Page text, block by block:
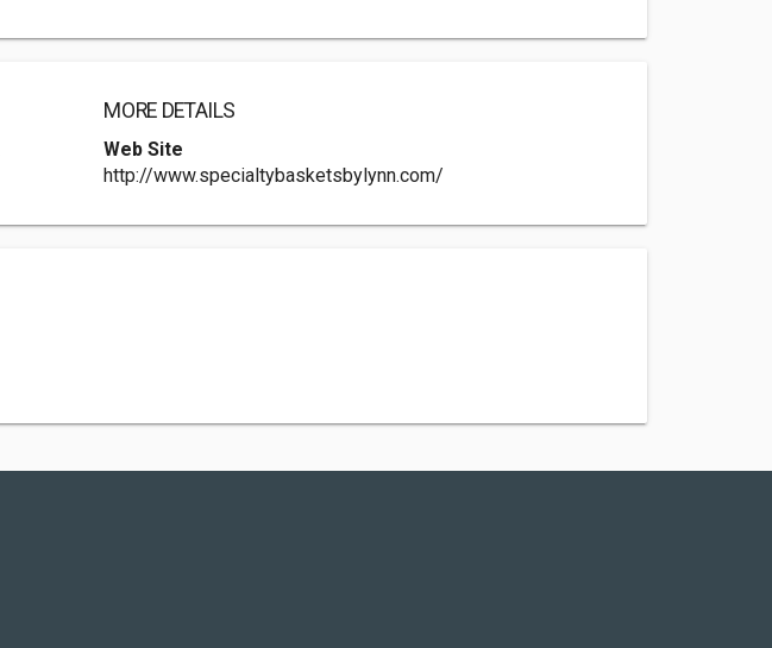
MORE DETAILS
Web Site
http://www.specialtybasketsbylynn.com/